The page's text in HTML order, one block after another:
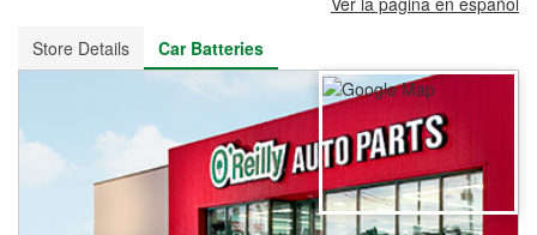
Store Details
Car Batteries